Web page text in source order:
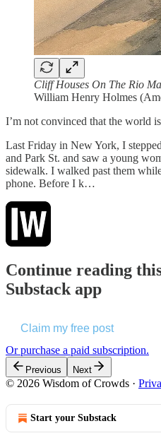
Cliff Houses On The Rio
William Henry Holmes
I’m not convinced that the world
Last Friday in New York, I
and Park St. and saw a young
sidewalk. I walked past them
phone. Before I k…
Continue reading
Substack app
Claim my free post
Or purchase a paid subscription.
Previous Next
© 2026 Wisdom of Crowds ·
Start your Substack